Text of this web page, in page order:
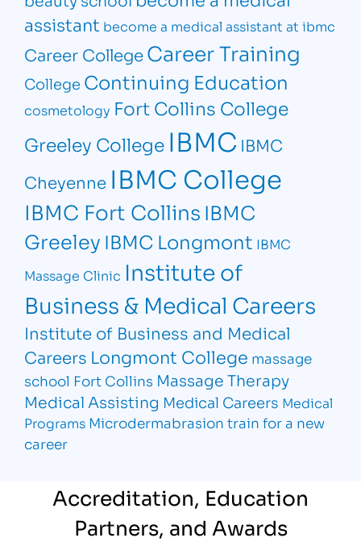
assistant become a medical assistant at ibmc
Career CollegeCareer Training
College Continuing Education
cosmetology Fort Collins College
Greeley College IBMC IBMC
Cheyenne IBMC College
IBMC Fort CollinsIBMC
Greeley IBMC Longmont IBMC
Massage Clinic Institute of
Business & Medical Careers
Institute of Business and Medical
Careers Longmont College massage
school Fort Collins Massage Therapy
Medical Assisting Medical Careers Medical
Programs Microdermabrasion train for a new
career
Accreditation, Education
Partners, and Awards